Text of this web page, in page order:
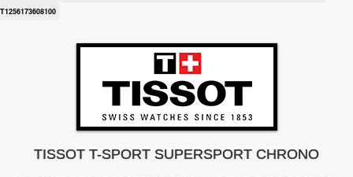
T1256173608100
TISSOT T-SPORT SUPERSPORT CHRONO